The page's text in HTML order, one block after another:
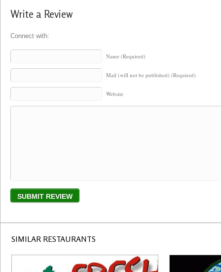
Write a Review
Connect with:
Name (Required)
Mail (will not be published) (Required)
Website
SIMILAR RESTAURANTS